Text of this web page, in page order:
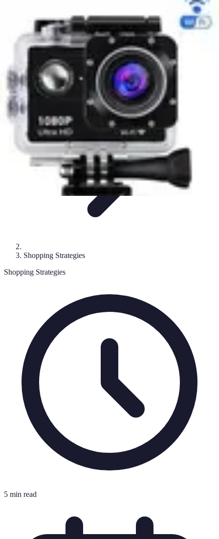
Stratégies d'achatAstuces d'achatTendancesConseils d'achatAstuces
et Conseils
Black Friday Sales
Shopping Strategies
Shopping Strategies
5 min read